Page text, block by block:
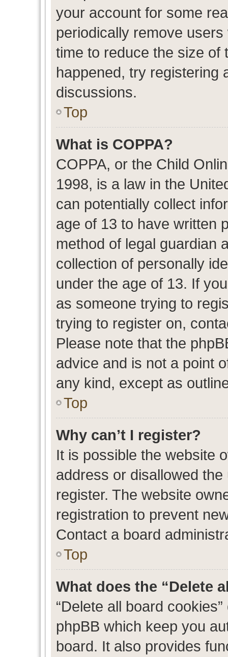
your account for some
periodically remove
time to reduce the size of
happened, try registering
discussions.
Top
What is COPPA?
COPPA, or the Child
1998, is a law in the
can potentially collect
age of 13 to have written
method of legal guardian
collection of personally
under the age of 13. If
as someone trying to
trying to register on,
Please note that the
advice and is not a point
any kind, except as
Top
Why can’t I register?
It is possible the website
address or disallowed
register. The website
registration to prevent
Contact a board
Top
What does the “Delete
“Delete all board
phpBB which keep you
board. It also provides